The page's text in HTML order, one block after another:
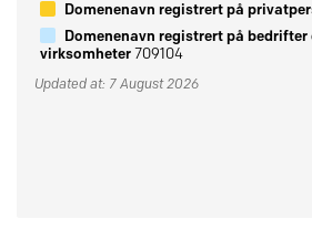
Domenenavn registrert på
Domenenavn registrert på bedrifter
virksomheter709104
Updated at: 7 August 2026